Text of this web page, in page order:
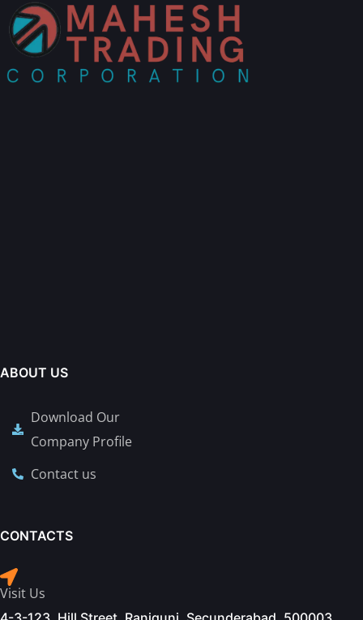
ABOUT US
Download Our
Company Profile
Contact us
CONTACTS
Visit Us